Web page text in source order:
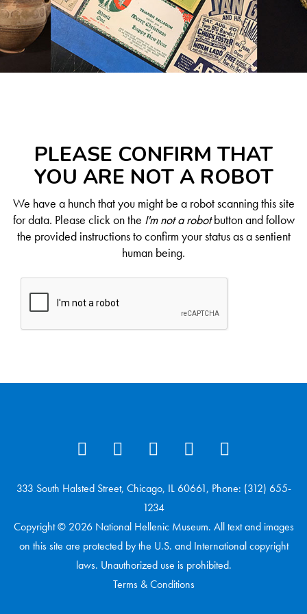
PLEASE CONFIRM THAT
YOU ARE NOT A ROBOT
We have a hunch that you might be a robot scanning this site
for data. Please click on the I'm not a robotbutton and follow
the provided instructions to confirm your status as a sentient
human being.
333 South Halsted Street, Chicago, IL 60661, Phone: (312) 655-
1234
Copyright © 2026 National Hellenic Museum. All text and images
on this site are protected by the U.S. and International copyright
laws. Unauthorized use is prohibited.
Terms & Conditions